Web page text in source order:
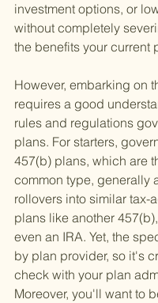
investment options, or
without completely
the benefits your current
However, embarking on
requires a good
rules and regulations
plans. For starters,
457(b) plans, which are
common type, generally
rollovers into similar tax-
plans like another
even an IRA. Yet, the
by plan provider, so it's
check with your plan
Moreover, you'll want to